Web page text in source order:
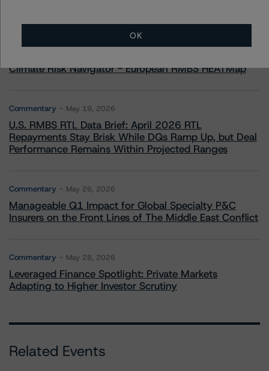
More from Morningstar DBRS
Climate Risk Navigator - European RMBS HEATMap
Commentary May 19, 2026
U.S. RMBS RTL Data Brief: April 2026 RTL
Repayments Stay Brisk While DQs Ramp Up, but Deal
Performance Remains Within Projected Ranges
Commentary May 26, 2026
Manageable Q1 Impact for Global Specialty P&C
Insurers on the Front Lines of The Middle East Conflict
Commentary May 28, 2026
Leveraged Finance Spotlight: Private Markets
Adapting to Higher Investor Scrutiny
Related Events
OK